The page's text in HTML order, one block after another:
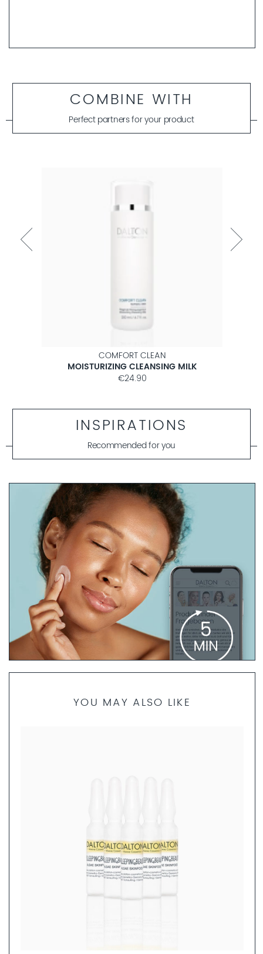
COMBINE WITH
Perfect partners for your product
COMFORT CLEAN
MOISTURIZING CLEANSING MILK
€24.90
INSPIRATIONS
Recommended for you
PRODUCT FINDER QUESTIONNAIRE
If you are not sure which products are best for your skin
YOU MAY ALSO LIKE